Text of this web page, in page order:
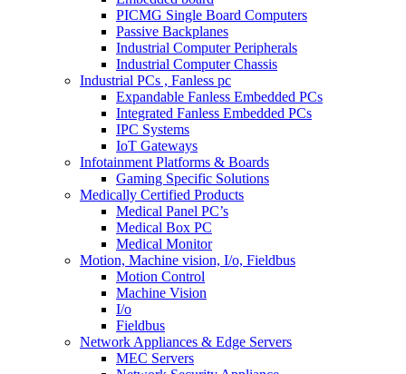
PICMG Single Board Computers
Passive Backplanes
Industrial Computer Peripherals
Industrial Computer Chassis
Industrial PCs , Fanless pc
Expandable Fanless Embedded PCs
Integrated Fanless Embedded PCs
IPC Systems
IoT Gateways
Infotainment Platforms & Boards
Gaming Specific Solutions
Medically Certified Products
Medical Panel PC’s
Medical Box PC
Medical Monitor
Motion, Machine vision, I/o, Fieldbus
Motion Control
Machine Vision
I/o
Fieldbus
Network Appliances & Edge Servers
MEC Servers